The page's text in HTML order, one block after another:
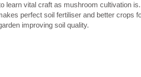
learn vital craft as mushroom cultivation
perfect soil fertiliser and better crops
improving soil quality.